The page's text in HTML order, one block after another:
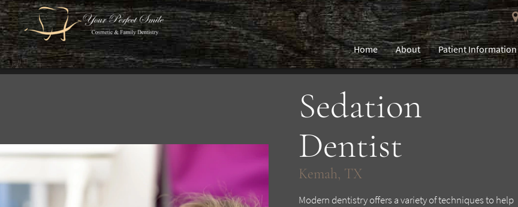
Home About Patient Information
Sedation
Dentist
Kemah, TX
Modern dentistry offers a variety of techniques to help